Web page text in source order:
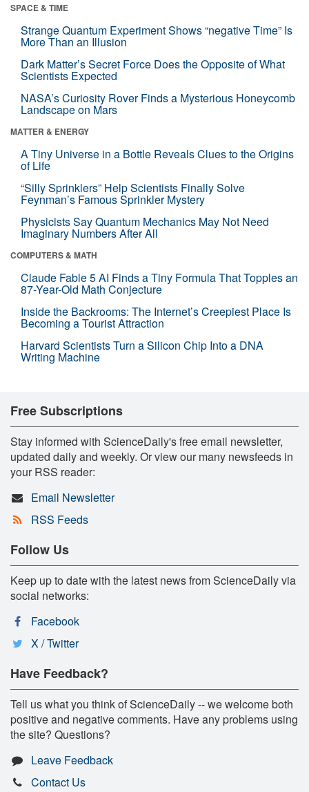
SPACE & TIME
Strange Quantum Experiment Shows “negative Time” Is
More Than an Illusion
Dark Matter’s Secret Force Does the Opposite of What
Scientists Expected
NASA’s Curiosity Rover Finds a Mysterious Honeycomb
Landscape on Mars
MATTER & ENERGY
A Tiny Universe in a Bottle Reveals Clues to the Origins
of Life
“Silly Sprinklers” Help Scientists Finally Solve
Feynman’s Famous Sprinkler Mystery
Physicists Say Quantum Mechanics May Not Need
Imaginary Numbers After All
COMPUTERS & MATH
Claude Fable 5 AI Finds a Tiny Formula That Topples an
87-Year-Old Math Conjecture
Inside the Backrooms: The Internet’s Creepiest Place Is
Becoming a Tourist Attraction
Harvard Scientists Turn a Silicon Chip Into a DNA
Writing Machine
Free Subscriptions
Stay informed with ScienceDaily's free email newsletter,
updated daily and weekly. Or view our many newsfeeds in
your RSS reader:
Email Newsletter
RSS Feeds
Follow Us
Keep up to date with the latest news from ScienceDaily via
social networks:
Facebook
X / Twitter
Have Feedback?
Tell us what you think of ScienceDaily -- we welcome both
positive and negative comments. Have any problems using
the site? Questions?
Leave Feedback
Contact Us